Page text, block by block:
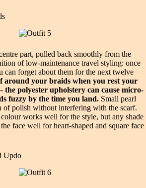
part, pulled back smoothly from the
of low-maintenance travel styling: once
can forget about them for the next twelve
around your braids when you rest your
the polyester upholstery can cause micro-
fuzzy by the time you land. Small pearl
of polish without interfering with the scarf.
works well for the style, but any shade
face well for heart-shaped and square face
Updo